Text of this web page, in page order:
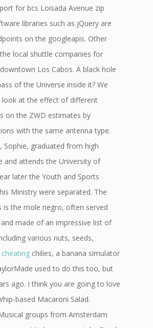
for bcs Loisada Avenue zip
libraries such as jQuery are
on the googleapis. Other
local shuttle companies for
Los Cabos. A black hole
of the Universe inside it? We
look at the effect of different
on the ZWD estimates by
with the same antenna type.
Sophie, graduated from high
and attends the University of
later the Youth and Sports
Ministry were separated. The
the mole negro, often served
made of an impressive list of
various nuts, seeds,
chilies, a banana simulator
used to do this too, but
ago. I think you are going to love
based Macaroni Salad.
groups from Amsterdam